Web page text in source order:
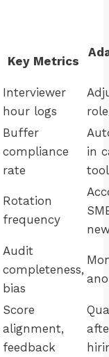
Key Metrics
Interviewer
hour logs
Buffer
compliance
rate
in
Rotation
frequency
Audit
completeness,
bias
Score
alignment,
feedback